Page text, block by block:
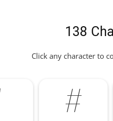
138
Click any character to
#